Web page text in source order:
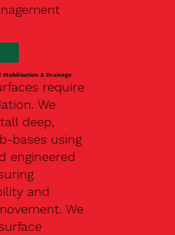
& Drainage
require
We
deep,
bases using
engineered
and
We